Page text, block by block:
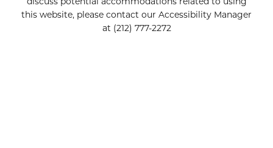
this website, please contact our Accessibility Manager
at (212) 777-2272